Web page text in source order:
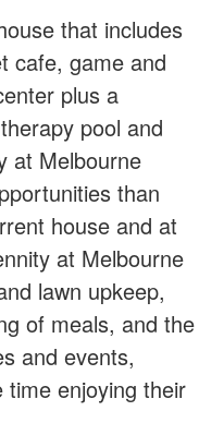
that includes
cafe, game and
plus a
pool and
at Melbourne
than
house and at
at Melbourne
lawn upkeep,
of meals, and the
and events,
enjoying their